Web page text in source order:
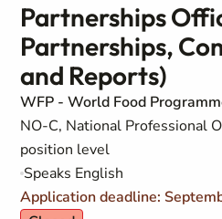
Partnerships
Partnerships,
and Reports)
WFP - World Food
NO-C, National Professional
position level
Speaks English
Application deadline: